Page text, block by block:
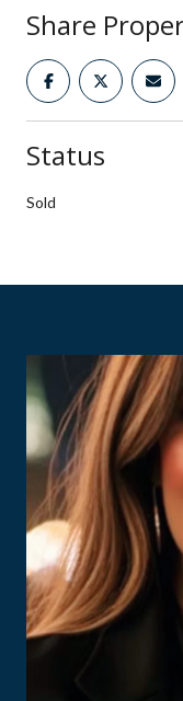
Share
Status
Sold